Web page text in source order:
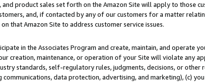
product sales set forth on the Amazon Site will apply to those
and, if contacted by any of our customers for a matter
that Amazon Site to address customer service issues.
in the Associates Program and create, maintain, and operate
creation, maintenance, or operation of your Site will violate any
standards, self-regulatory rules, judgments, decisions, or
data protection, advertising, and marketing), (c)